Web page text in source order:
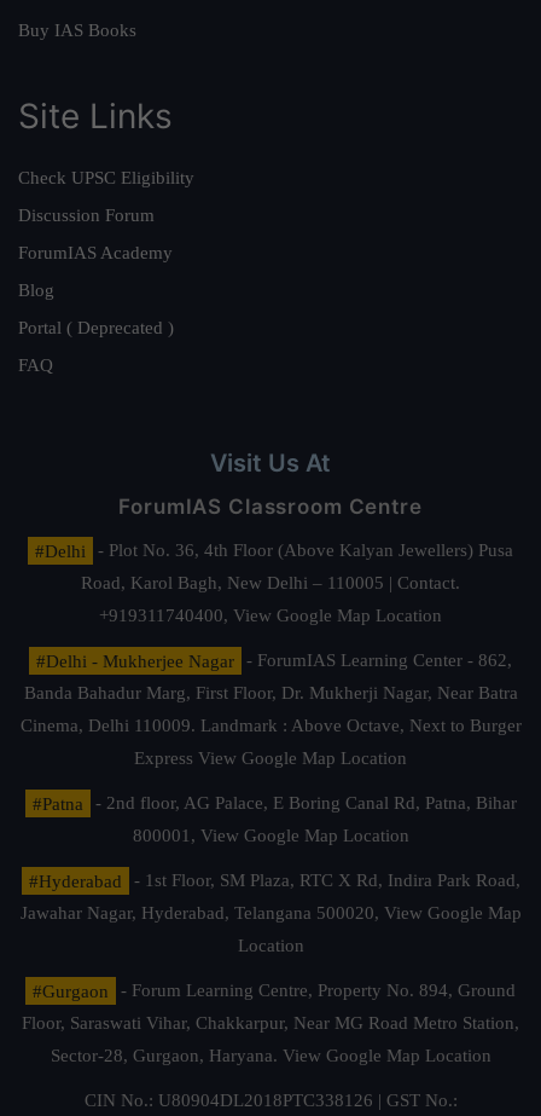
Buy IAS Books
Site Links
Check UPSC Eligibility
Discussion Forum
ForumIAS Academy
Blog
Portal ( Deprecated )
FAQ
Visit Us At
ForumIAS Classroom Centre
#Delhi
- Plot No. 36, 4th Floor (Above Kalyan Jewellers) Pusa
Road, Karol Bagh, New Delhi – 110005 | Contact.
+919311740400, View Google Map Location
#Delhi - Mukherjee Nagar
- ForumIAS Learning Center - 862,
Banda Bahadur Marg, First Floor, Dr. Mukherji Nagar, Near Batra
Cinema, Delhi 110009. Landmark : Above Octave, Next to Burger
Express View Google Map Location
#Patna
- 2nd floor, AG Palace, E Boring Canal Rd, Patna, Bihar
800001, View Google Map Location
#Hyderabad
- 1st Floor, SM Plaza, RTC X Rd, Indira Park Road,
Jawahar Nagar, Hyderabad, Telangana 500020, View Google Map
Location
#Gurgaon
- Forum Learning Centre, Property No. 894, Ground
Floor, Saraswati Vihar, Chakkarpur, Near MG Road Metro Station,
Sector-28, Gurgaon, Haryana. View Google Map Location
CIN No.: U80904DL2018PTC338126 | GST No.: